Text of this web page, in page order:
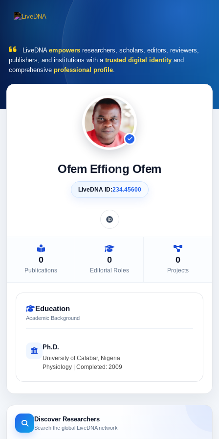
LiveDNA empowers researchers, scholars, editors, reviewers,
publishers, and institutions with a trusted digital identity and
comprehensive professional profile.
Ofem Effiong Ofem
LiveDNA ID:234.45600
0
Publications
0
Editorial Roles
0
Projects
Education
Academic Background
Ph.D.
University of Calabar, Nigeria
Physiology | Completed: 2009
Discover Researchers
Search the global LiveDNA network